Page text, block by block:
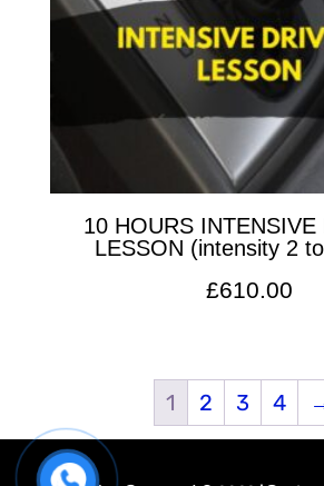
10 HOURS INTENSIVE
LESSON (intensity 2
£610.00
1 2 3 4